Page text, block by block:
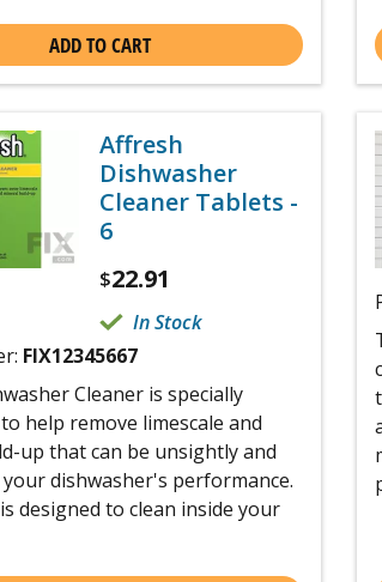
ADD TO CART
Affresh
Dishwasher
Cleaner Tablets -
6
$22.91
In Stock
FIX12345667
Cleaner is specially
help remove limescale and
up that can be unsightly and
dishwasher's performance.
designed to clean inside your